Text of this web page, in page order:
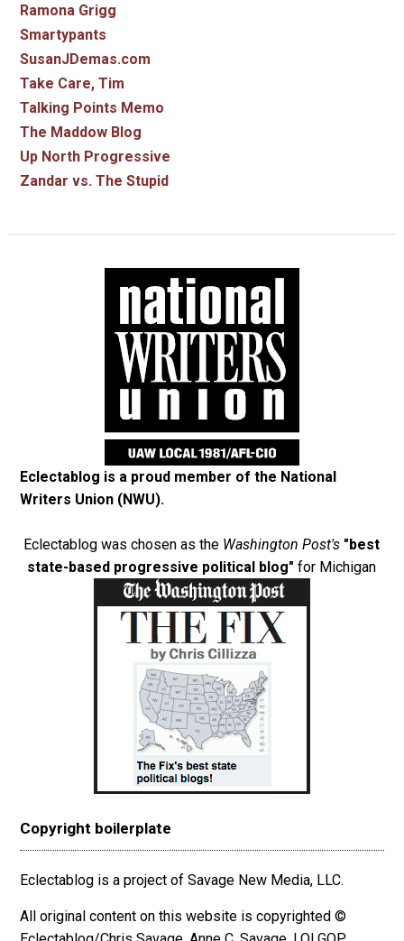
Ramona Grigg
Smartypants
SusanJDemas.com
Take Care, Tim
Talking Points Memo
The Maddow Blog
Up North Progressive
Zandar vs. The Stupid
Eclectablog is a proud member of the National
Writers Union (NWU).
Eclectablog was chosen as the Washington Post's "best
state-based progressive political blog" for Michigan
Copyright boilerplate
Eclectablog is a project of Savage New Media, LLC.
All original content on this website is copyrighted ©